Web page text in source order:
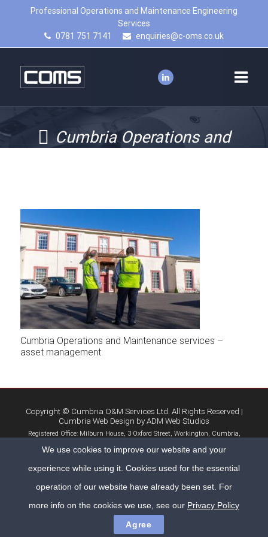
Professional Operations and Maintenance Engineering
Services
0781 751 7141
enquiries@c-oms.co.uk
Cumbria Operations and
Cumbria Operations and Maintenance services –
asset management
Copyright © Cumbria O&M Services Ltd. All Rights Reserved |
Cumbria Web Design byADM Web Studios
Registered Office: Milburn House, 3 Oxford Street, Workington, Cumbria,
We use cookies to improve our website and your
experience while using it. Cookies used for the essential
operation of our website have already been set. For
more info on the cookies we use, see our Privacy Policy
Agree